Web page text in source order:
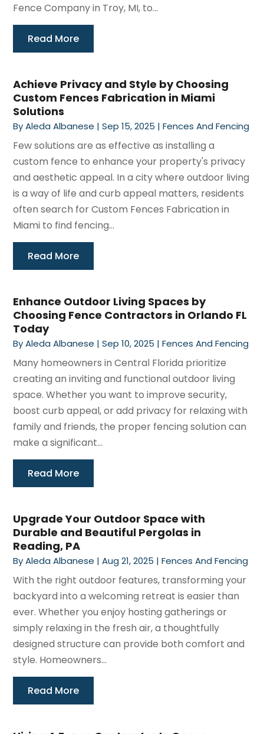
Fence Company in Troy, MI, to...
Read More
Achieve Privacy and Style by Choosing
Custom Fences Fabrication in Miami
Solutions
ByAleda Albanese |Sep 15, 2025 |Fences And Fencing
Few solutions are as effective as installing a
custom fence to enhance your property's privacy
and aesthetic appeal. In a city where outdoor living
is a way of life and curb appeal matters, residents
often search for Custom Fences Fabrication in
Miami to find fencing...
Read More
Enhance Outdoor Living Spaces by
Choosing Fence Contractors in Orlando FL
Today
ByAleda Albanese |Sep 10, 2025 |Fences And Fencing
Many homeowners in Central Florida prioritize
creating an inviting and functional outdoor living
space. Whether you want to improve security,
boost curb appeal, or add privacy for relaxing with
family and friends, the proper fencing solution can
make a significant...
Read More
Upgrade Your Outdoor Space with
Durable and Beautiful Pergolas in
Reading, PA
ByAleda Albanese |Aug 21, 2025 |Fences And Fencing
With the right outdoor features, transforming your
backyard into a welcoming retreat is easier than
ever. Whether you enjoy hosting gatherings or
simply relaxing in the fresh air, a thoughtfully
designed structure can provide both comfort and
style. Homeowners...
Read More